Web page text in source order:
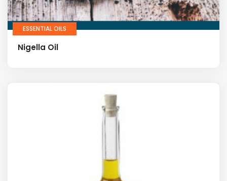
ESSENTIAL OILS
Nigella Oil